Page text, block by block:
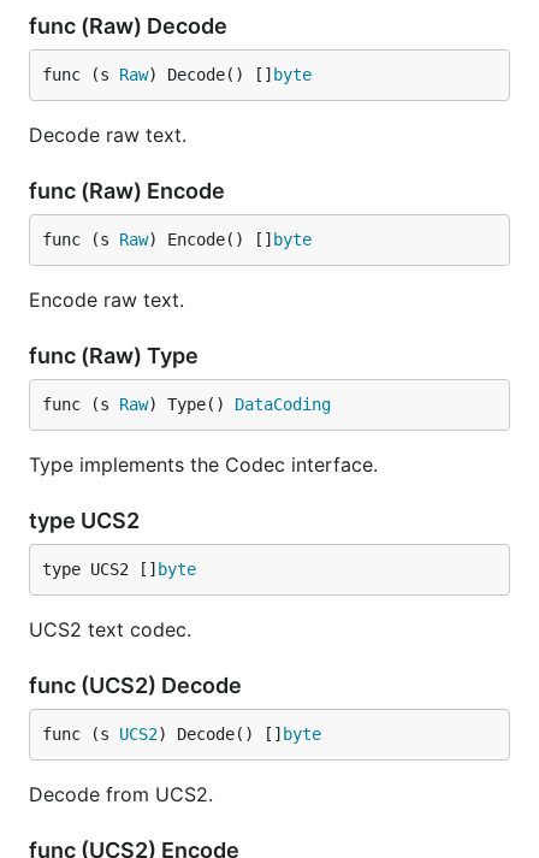
func (Raw) Decode
func (s Raw) Decode() [] byte
Decode raw text.
func (Raw) Encode
func (s Raw) Encode() [] byte
Encode raw text.
func (Raw) Type
func (s Raw) Type() DataCoding
Type implements the Codec interface.
type UCS2
type UCS2 [] byte
UCS2 text codec.
func (UCS2) Decode
func (s UCS2) Decode() [] byte
Decode from UCS2.
func (UCS2) Encode